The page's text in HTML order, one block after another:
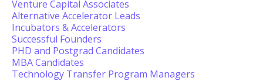
Venture Capital Associates
Alternative Accelerator Leads
Incubators & Accelerators
Successful Founders
PHD and Postgrad Candidates
MBA Candidates
Technology Transfer Program Managers